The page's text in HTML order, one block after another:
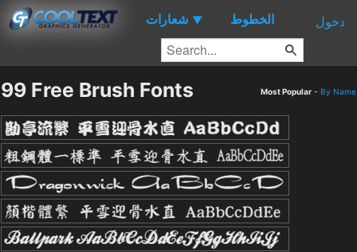
شعارات ▼ الخطوط دخول
99 Free Brush Fonts Most Popular - By Name